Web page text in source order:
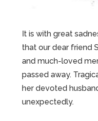
It is with great
that our dear friend
and much-loved
passed away.
her devoted
unexpectedly.